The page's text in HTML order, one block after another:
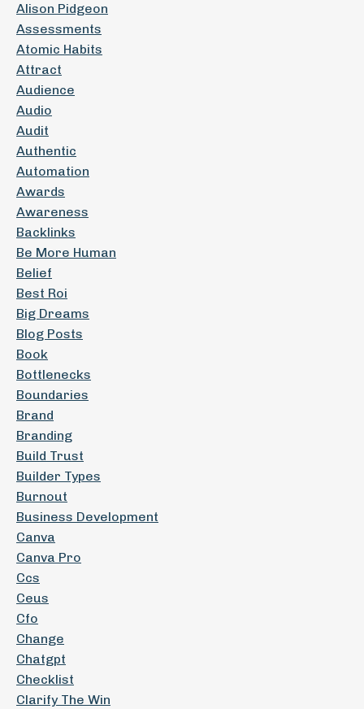
Alison Pidgeon
Assessments
Atomic Habits
Attract
Audience
Audio
Audit
Authentic
Automation
Awards
Awareness
Backlinks
Be More Human
Belief
Best Roi
Big Dreams
Blog Posts
Book
Bottlenecks
Boundaries
Brand
Branding
Build Trust
Builder Types
Burnout
Business Development
Canva
Canva Pro
Ccs
Ceus
Cfo
Change
Chatgpt
Checklist
Clarify The Win